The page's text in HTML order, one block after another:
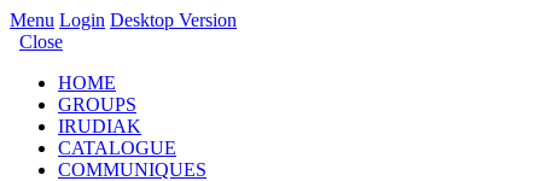
Menu Login Desktop Version
Close
HOME
GROUPS
IRUDIAK
CATALOGUE
COMMUNIQUES